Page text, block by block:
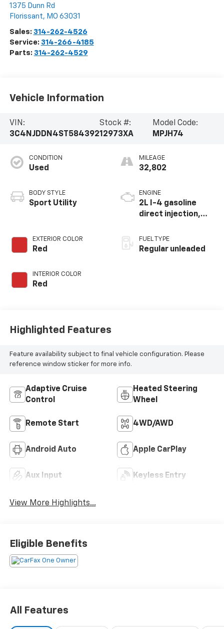
1375 Dunn Rd
Florissant, MO 63031
Sales: 314-262-4526
Service: 314-266-4185
Parts: 314-262-4529
Vehicle Information
VIN:
3C4NJDDN4ST584392
Stock #:
12973XA
Model Code:
MPJH74
CONDITION
Used
BODY STYLE
Sport Utility
EXTERIOR COLOR
Red
INTERIOR COLOR
Red
MILEAGE
32,802
ENGINE
2L I-4 gasoline
direct injection,
valve control,
intercooled turbo,
FUEL TYPE
Regular unleaded
Highlighted Features
Feature availability subject to final vehicle configuration. Please
reference window sticker for more info.
Adaptive Cruise
Control
Heated Steering
Wheel
Remote Start 4WD/AWD
Android Auto Apple CarPlay
Aux Input Keyless Entry
View More Highlights...
Eligible Benefits
All Features